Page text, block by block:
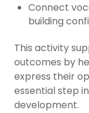
Connect
building
This activity
outcomes by
express their
essential step
development.